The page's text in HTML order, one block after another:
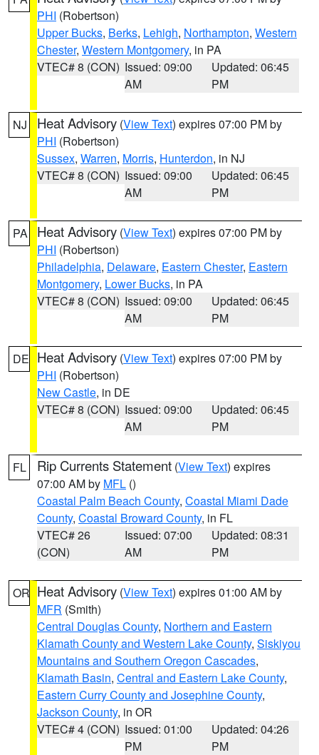
PHI (Robertson)
Upper Bucks, Berks, Lehigh, Northampton, Western
Chester, Western Montgomery, in PA
VTEC# 8 (CON) Issued: 09:00
AM
Updated: 06:45
PM
NJ Heat Advisory (View Text) expires 07:00 PM by
PHI (Robertson)
Sussex, Warren, Morris, Hunterdon, in NJ
VTEC# 8 (CON) Issued: 09:00
AM
Updated: 06:45
PM
PA Heat Advisory (View Text) expires 07:00 PM by
PHI (Robertson)
Philadelphia, Delaware, Eastern Chester, Eastern
Montgomery, Lower Bucks, in PA
VTEC# 8 (CON) Issued: 09:00
AM
Updated: 06:45
PM
DE Heat Advisory (View Text) expires 07:00 PM by
PHI (Robertson)
New Castle, in DE
VTEC# 8 (CON) Issued: 09:00
AM
Updated: 06:45
PM
FL Rip Currents Statement (View Text) expires
07:00 AM by MFL ()
Coastal Palm Beach County, Coastal Miami Dade
County, Coastal Broward County, in FL
VTEC# 26
(CON)
Issued: 07:00
AM
Updated: 08:31
PM
OR Heat Advisory (View Text) expires 01:00 AM by
MFR (Smith)
Central Douglas County, Northern and Eastern
Klamath County and Western Lake County, Siskiyou
Mountains and Southern Oregon Cascades,
Klamath Basin, Central and Eastern Lake County,
Eastern Curry County and Josephine County,
Jackson County, in OR
VTEC# 4 (CON) Issued: 01:00
PM
Updated: 04:26
PM